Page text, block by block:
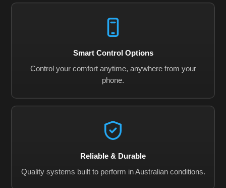
Smart Control Options
Control your comfort anytime, anywhere from your
phone.
Reliable & Durable
Quality systems built to perform in Australian conditions.